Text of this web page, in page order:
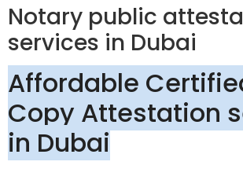
Notary public
services in Dubai
Affordable
Copy Attestation
in Dubai